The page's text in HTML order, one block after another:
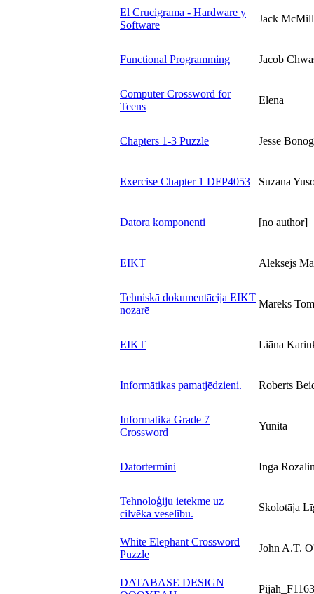
El Crucigrama - Hardware y
Software
Jack
Functional Programming Jacob
Computer Crossword for
Teens
Elena
Chapters 1-3 Puzzle Jesse
Exercise Chapter 1 DFP4053 Suzana
Datora komponenti [no author]
EIKT Aleksejs
Tehniskā dokumentācija EIKT
nozarē
Mareks
EIKT Liāna
Informātikas pamatjēdzieni. Roberts
Informatika Grade 7
Crossword
Yunita
Datortermini Inga
Tehnoloģiju ietekme uz
cilvēka veselību.
Skolotāja
White Elephant Crossword
Puzzle
John A.T.
DATABASE DESIGN